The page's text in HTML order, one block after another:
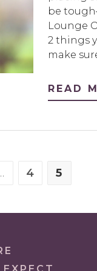
be
Lounge
2 things
make
READ
PAGEPAGE
4 PAGE
5